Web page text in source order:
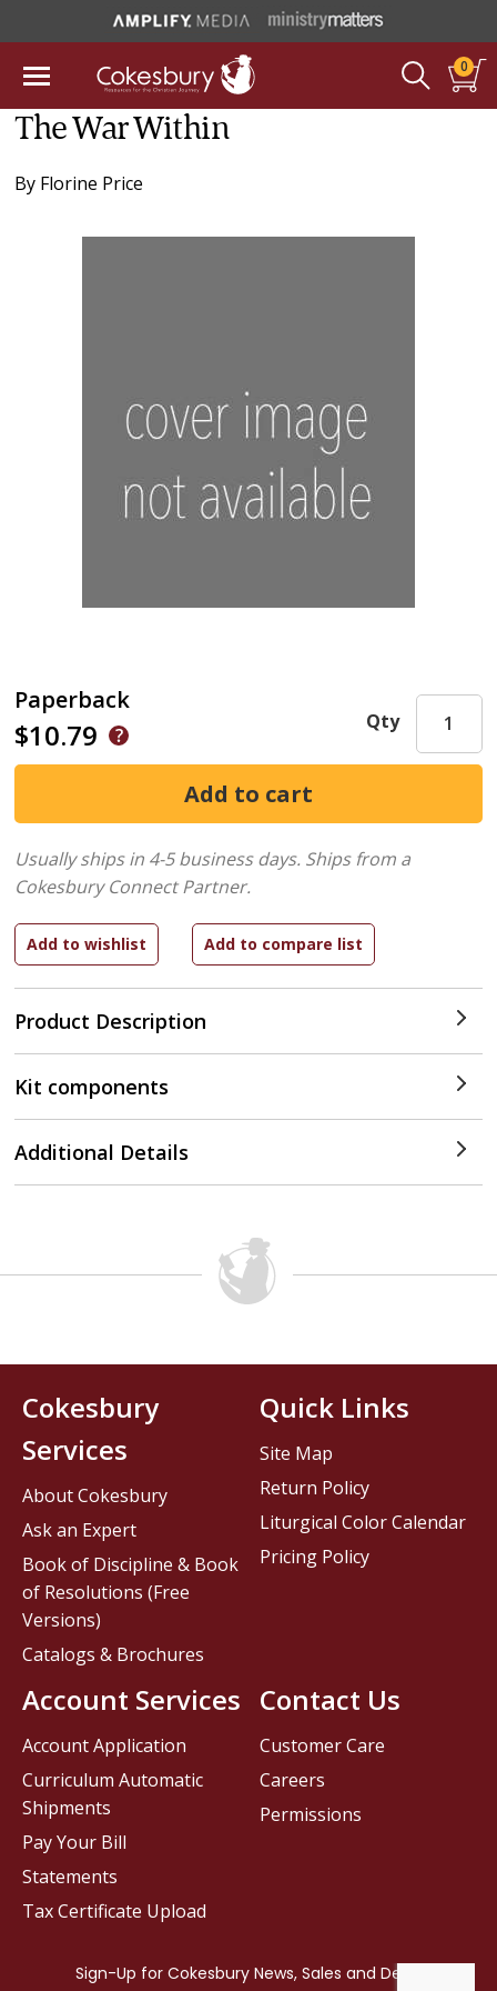
0
The War Within
By Florine Price
Paperback
$10.79
Product Description
Qty
Usually ships in 4-5 business days. Ships from a
Cokesbury Connect Partner.
Kit components
Additional Details
Contact Us
Customer Care
Careers
Permissions
Cokesbury
Services
About Cokesbury
Ask an Expert
Book of Discipline & Book
of Resolutions (Free
Versions)
Catalogs & Brochures
Account Services
Account Application
Curriculum Automatic
Shipments
Pay Your Bill
Statements
Tax Certificate Upload
Quick Links
Site Map
Return Policy
Liturgical Color Calendar
Pricing Policy